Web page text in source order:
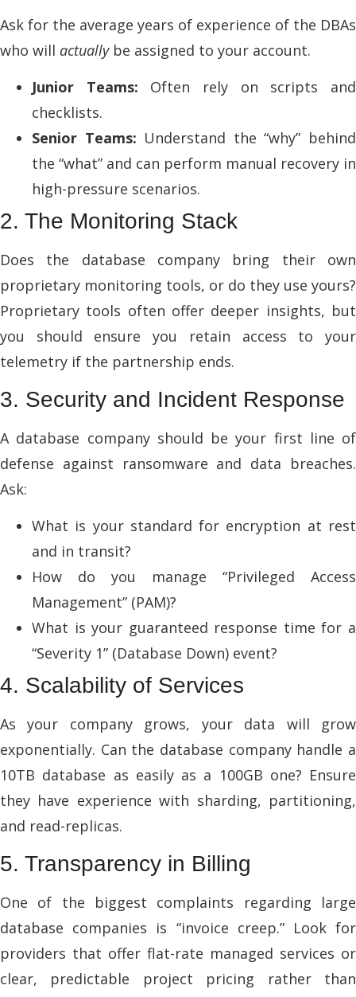
Ask for the average years of experience of the DBAs
who will actuallybe assigned to your account.
Junior Teams: Often rely on scripts and
checklists.
Senior Teams: Understand the “why” behind
the “what” and can perform manual recovery in
high-pressure scenarios.
2. The Monitoring Stack
Does the database company bring their own
proprietary monitoring tools, or do they use yours?
Proprietary tools often offer deeper insights, but
you should ensure you retain access to your
telemetry if the partnership ends.
3. Security and Incident Response
A database company should be your first line of
defense against ransomware and data breaches.
Ask:
What is your standard for encryption at rest
and in transit?
How do you manage “Privileged Access
Management” (PAM)?
What is your guaranteed response time for a
“Severity 1” (Database Down) event?
4. Scalability of Services
As your company grows, your data will grow
exponentially. Can the database company handle a
10TB database as easily as a 100GB one? Ensure
they have experience with sharding, partitioning,
and read-replicas.
5. Transparency in Billing
One of the biggest complaints regarding large
database companies is “invoice creep.” Look for
providers that offer flat-rate managed services or
clear, predictable project pricing rather than